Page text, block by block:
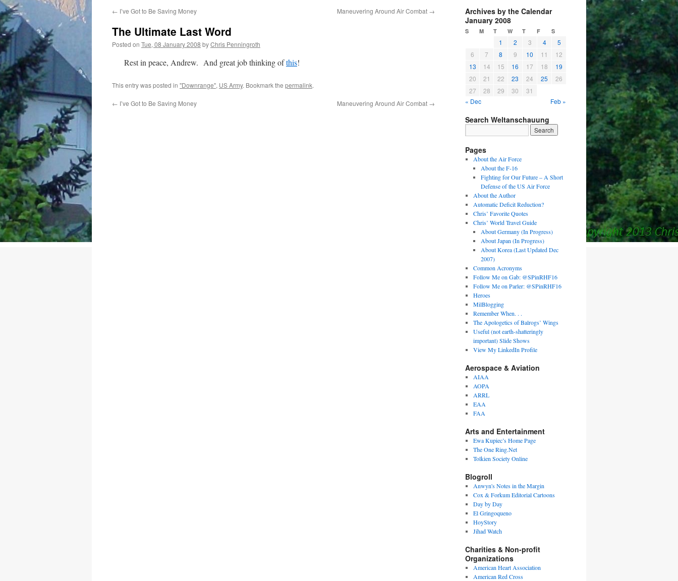
← I’ve Got to Be Saving Money Maneuvering Around Air Combat →
The Ultimate Last Word
Posted on Tue, 08 January 2008 byChris Penningroth
Rest in peace, Andrew. And great job thinking ofthis!
This entry was posted in "Downrange", US Army. Bookmark the permalink.
← I’ve Got to Be Saving Money Maneuvering Around Air Combat →
Archives by the Calendar
January 2008
S M T W T F S
1 2 3 4
5
6
7 8 9 10 11
12
13
14 15 16 17 18
19
20
21 22 23 24 25
26
27
28 29 30
31
« Dec
Feb »
Search Weltanschauung
Pages
About the Air Force
About the F-16
Fighting for Our Future – A Short
Defense of the US Air Force
About the Author
Automatic Deficit Reduction?
Chris’ Favorite Quotes
Chris’ World Travel Guide
About Germany (In Progress)
About Japan (In Progress)
About Korea (Last Updated Dec
2007)
Common Acronyms
Follow Me on Gab: @SPinRHF16
Follow Me on Parler: @SPinRHF16
Heroes
MilBlogging
Remember When. . .
The Apologetics of Balrogs’ Wings
Useful (not earth-shatteringly
important) Slide Shows
View My LinkedIn Profile
Aerospace & Aviation
AIAA
AOPA
ARRL
EAA
FAA
Arts and Entertainment
Ewa Kupiec’s Home Page
The One Ring.Net
Tolkien Society Online
Blogroll
Anwyn's Notes in the Margin
Cox & Forkum Editorial Cartoons
Day by Day
El Gringoqueno
HoyStory
Jihad Watch
Charities & Non-profit
Organizations
American Heart Association
American Red Cross